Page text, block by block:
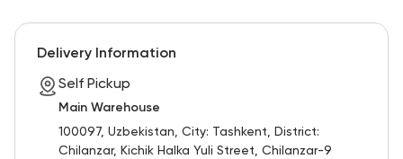
Delivery Information
Self Pickup
Main Warehouse
100097, Uzbekistan, City: Tashkent, District:
Chilanzar, Kichik Halka Yuli Street, Chilanzar-9